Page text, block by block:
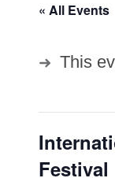
« All Events
This
Festival